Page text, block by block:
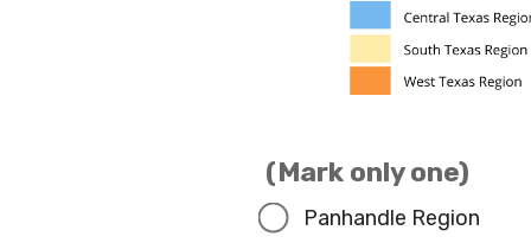
(Mark only one)
Panhandle Region